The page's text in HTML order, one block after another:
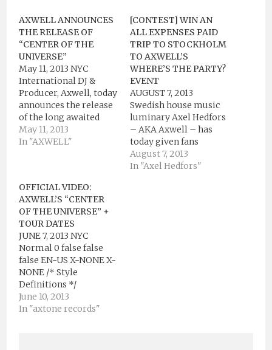
AXWELL ANNOUNCES
THE RELEASE OF
“CENTER OF THE
UNIVERSE”
May 11, 2013 NYC
International DJ &
Producer, Axwell, today
announces the release
of the long awaited
track “Center of the
Universe” on Ultra
interactive video for
the track. Anticipated
for a few years now by
his fanbase,…
May 11, 2013
In "AXWELL"
[CONTEST] WIN AN
ALL EXPENSES PAID
TRIP TO STOCKHOLM
TO AXWELL’S
WHERE’S THE PARTY?
EVENT
AUGUST 7, 2013
Swedish house music
luminary Axel Hedfors
– AKA Axwell – has
today given fans
around the world a
final chance to win an
August 7, 2013
In "Axel Hedfors"
OFFICIAL VIDEO:
AXWELL’S “CENTER
OF THE UNIVERSE” +
TOUR DATES
JUNE 7, 2013 NYC
Normal 0 false false
false EN-US X-NONE X-
NONE /* Style
Definitions */
table.MsoNormalTable
{mso-style-
June 10, 2013
In "axtone records"